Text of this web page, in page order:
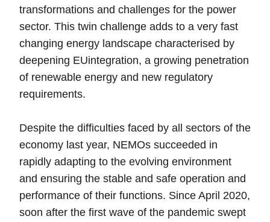
transformations and challenges for the power
sector. This twin challenge adds to a very fast
changing energy landscape characterised by
deepening EUintegration, a growing penetration
of renewable energy and new regulatory
requirements.
Despite the difficulties faced by all sectors of the
economy last year, NEMOs succeeded in
rapidly adapting to the evolving environment
and ensuring the stable and safe operation and
performance of their functions. Since April 2020,
soon after the first wave of the pandemic swept